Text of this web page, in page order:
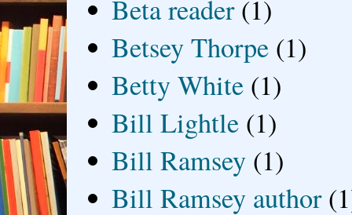
Beta reader (1)
Betsey Thorpe (1)
Betty White (1)
Bill Lightle (1)
Bill Ramsey (1)
Bill Ramsey author